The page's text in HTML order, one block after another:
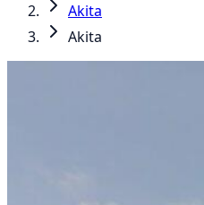
Akita
Akita